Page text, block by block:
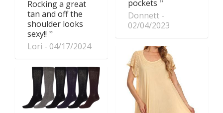
Rocking a great
tan and off the
shoulder looks
sexy!!
Lori
04/17/2024
pockets
Donnett
02/04/2023